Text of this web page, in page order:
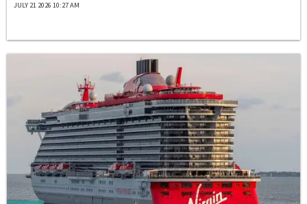
JULY 21 2026 10:27 AM